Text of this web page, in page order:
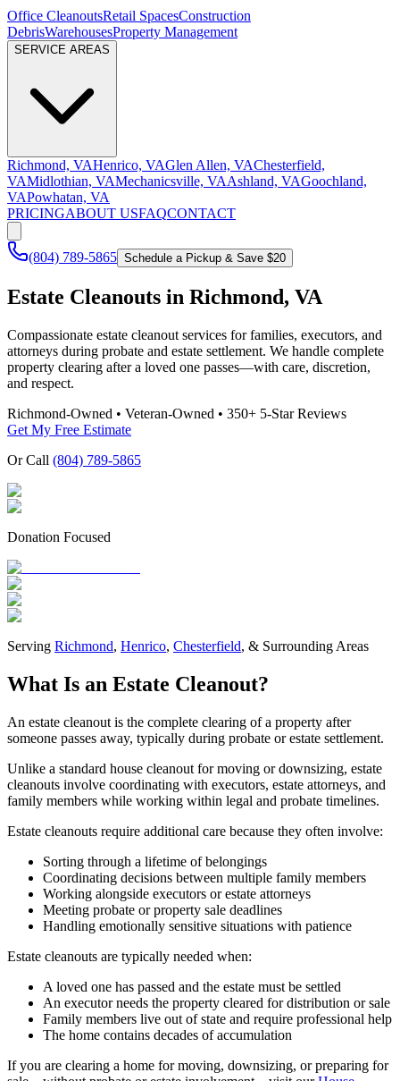
Office CleanoutsRetail SpacesConstruction
DebrisWarehousesProperty Management
SERVICE AREAS
Richmond, VAHenrico, VAGlen Allen, VAChesterfield,
VAMidlothian, VAMechanicsville, VAAshland, VAGoochland,
VAPowhatan, VA
PRICINGABOUT USFAQCONTACT
(804) 789-5865 Schedule a Pickup & Save $20
Estate Cleanouts in Richmond, VA
Compassionate estate cleanout services for families, executors, and
attorneys during probate and estate settlement. We handle complete
property clearing after a loved one passes—with care, discretion,
and respect.
Richmond-Owned • Veteran-Owned • 350+ 5-Star Reviews
Get My Free Estimate
Or Call (804) 789-5865
Donation Focused
Serving Richmond, Henrico, Chesterfield, & Surrounding Areas
What Is an Estate Cleanout?
An estate cleanout is the complete clearing of a property after
someone passes away, typically during probate or estate settlement.
Unlike a standard house cleanout for moving or downsizing, estate
cleanouts involve coordinating with executors, estate attorneys, and
family members while working within legal and probate timelines.
Estate cleanouts require additional care because they often involve:
Sorting through a lifetime of belongings
Coordinating decisions between multiple family members
Working alongside executors or estate attorneys
Meeting probate or property sale deadlines
Handling emotionally sensitive situations with patience
Estate cleanouts are typically needed when:
A loved one has passed and the estate must be settled
An executor needs the property cleared for distribution or sale
Family members live out of state and require professional help
The home contains decades of accumulation
If you are clearing a home for moving, downsizing, or preparing for